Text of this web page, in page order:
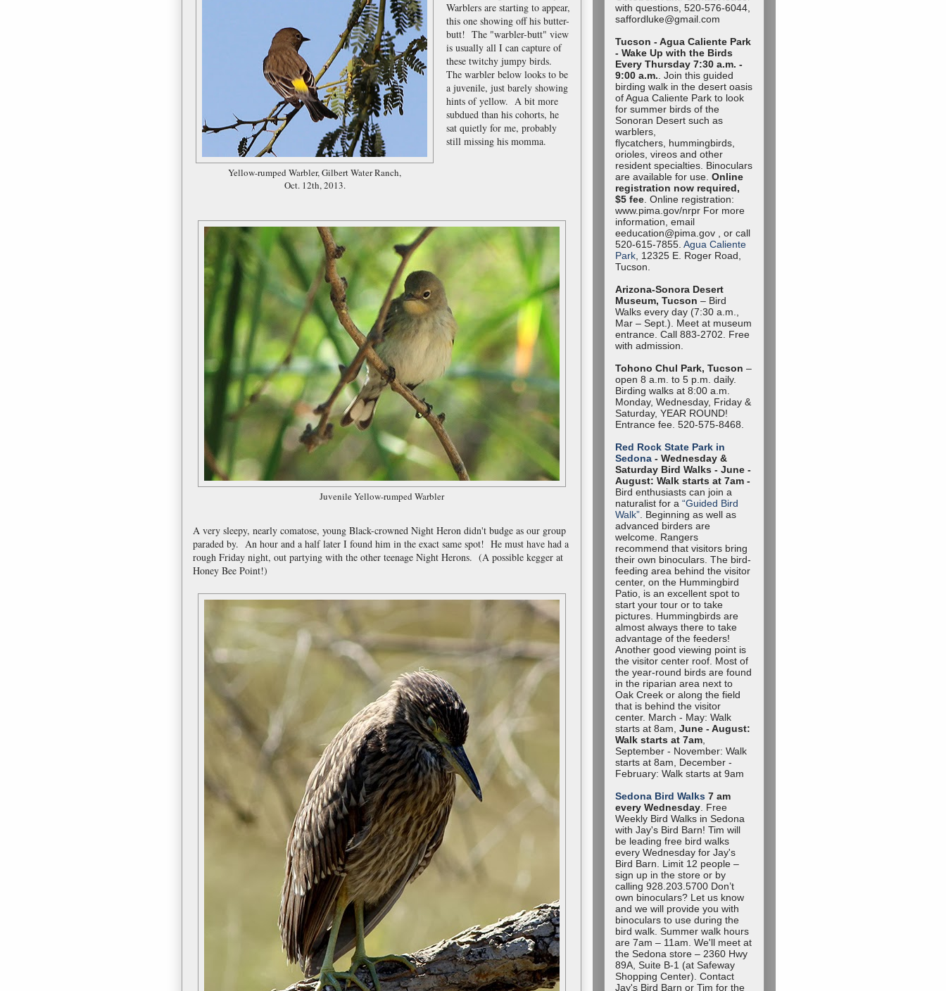
Yellow-rumped Warbler,Gilbert Water Ranch,
Oct. 12th, 2013.
Warblers are starting to appear,
this one showing off his butter-
butt! The "warbler-butt" view
is usually all I can capture of
these twitchy jumpy birds.
The warbler below looks to be
a juvenile, just barely showing
hints of yellow. A bit more
subdued than his cohorts, he
sat quietly for me, probably
still missing his momma.
Juvenile Yellow-rumped Warbler
A very sleepy, nearly comatose, young Black-crowned Night Heron didn't budge as our group
paraded by. An hour and a half later I found him in the exact same spot! He must have had a
rough Friday night, out partying with the other teenage Night Herons. (A possible kegger at
Honey Bee Point!)
with questions, 520-576-6044,
saffordluke@gmail.com
Tucson - Agua Caliente Park
- Wake Up with the Birds
Every Thursday 7:30 a.m. -
9:00 a.m. . Join this guided
birding walk in the desert oasis
of Agua Caliente Park to look
for summer birds of the
Sonoran Desert such as
warblers,
flycatchers, hummingbirds,
orioles, vireos and other
resident specialties. Binoculars
are available for use. Online
registration now required,
$5 fee . Online registration:
www.pima.gov/nrpr For more
information, email
eeducation@pima.gov , or call
520-615-7855. Agua Caliente
Park , 12325 E. Roger Road,
Tucson.
Arizona-Sonora Desert
Museum, Tucson – Bird
Walks every day (7:30 a.m.,
Mar – Sept.). Meet at museum
entrance. Call 883-2702. Free
with admission.
Tohono Chul Park, Tucson –
open 8 a.m. to 5 p.m. daily.
Birding walks at 8:00 a.m.
Monday, Wednesday, Friday &
Saturday, YEAR ROUND!
Entrance fee. 520-575-8468.
Red Rock State Park in
Sedona - Wednesday &
Saturday Bird Walks - June -
August: Walk starts at 7am -
Bird enthusiasts can join a
naturalist for a “Guided Bird
Walk” . Beginning as well as
advanced birders are
welcome. Rangers
recommend that visitors bring
their own binoculars. The bird-
feeding area behind the visitor
center, on the Hummingbird
Patio, is an excellent spot to
start your tour or to take
pictures. Hummingbirds are
almost always there to take
advantage of the feeders!
Another good viewing point is
the visitor center roof. Most of
the year-round birds are found
in the riparian area next to
Oak Creek or along the field
that is behind the visitor
center. March - May: Walk
starts at 8am, June - August:
Walk starts at 7am
September - November: Walk
starts at 8am, December -
February: Walk starts at 9am
Sedona Bird Walks 7 am
every Wednesday . Free
Weekly Bird Walks in Sedona
with Jay's Bird Barn! Tim will
be leading free bird walks
every Wednesday for Jay's
Bird Barn. Limit 12 people –
sign up in the store or by
calling 928.203.5700 Don’t
own binoculars? Let us know
and we will provide you with
binoculars to use during the
bird walk. Summer walk hours
are 7am – 11am. We'll meet at
the Sedona store – 2360 Hwy
89A, Suite B-1 (at Safeway
Shopping Center). Contact
Jay's Bird Barn or Tim for the